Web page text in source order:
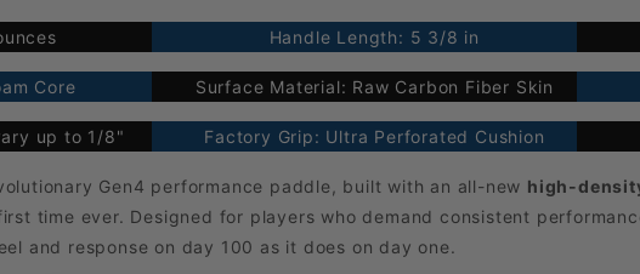
Handle Length: 5 3/8 in
Core Surface Material: Raw Carbon Fiber Skin
up to 1/8" Factory Grip: Ultra Perforated Cushion
Gen4 performance paddle, built with an all-new high-
time ever. Designed for players who demand consistent
and response on day 100 as it does on day one.